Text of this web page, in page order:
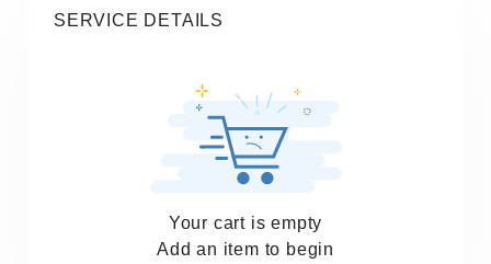
SERVICE DETAILS
Your cart is empty
Add an item to begin